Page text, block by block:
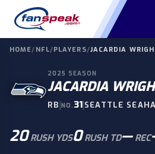
HOME/ NFL/PLAYERS/JACARDIA
2025 SEASON
JACARDIA
RB|NO. 31|SEATTLE
20 RUSH YDS0 RUSH TD— REC